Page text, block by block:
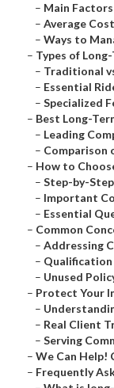
– Main
– Average
– Ways to
– Types of
– Traditional
– Essential
– Specialized
– Best Long-
– Leading
– Comparison
– How to
– Step-by-
– Important
– Essential
– Common
– Addressing
– Qualification
– Unused
– Protect Your
–
– Real Client
– Serving
– We Can Help!
– Frequently